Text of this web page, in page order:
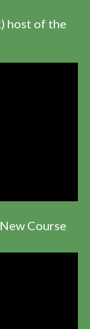
host of the
Course